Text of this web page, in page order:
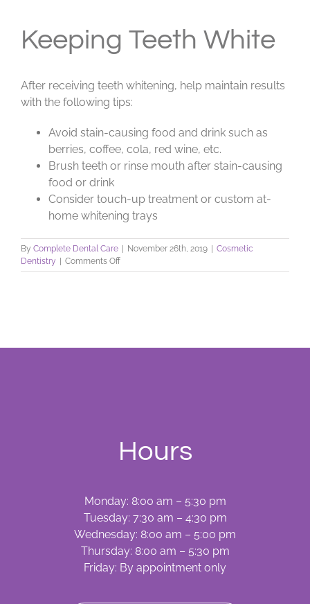
Keeping Teeth White
After receiving teeth whitening, help maintain results
with the following tips:
Avoid stain-causing food and drink such as
berries, coffee, cola, red wine, etc.
Brush teeth or rinse mouth after stain-causing
food or drink
Consider touch-up treatment or custom at-
home whitening trays
By Complete Dental Care | November 26th, 2019 | Cosmetic
Dentistry | Comments Offon
Brighten
Hours
Monday: 8:00 am – 5:30 pm
Tuesday: 7:30 am – 4:30 pm
Wednesday: 8:00 am – 5:00 pm
Thursday: 8:00 am – 5:30 pm
Friday: By appointment only